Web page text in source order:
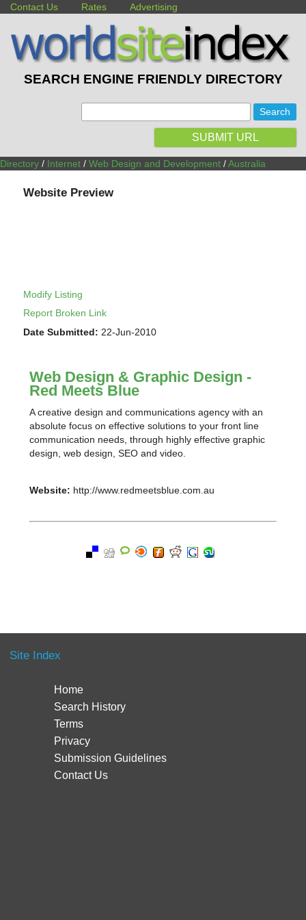
Contact Us Rates Advertising
SEARCH ENGINE FRIENDLY DIRECTORY
SUBMIT URL
Directory / Internet / Web Design and Development /Australia
Website Preview
Modify Listing
Report Broken Link
Date Submitted: 22-Jun-2010
Web Design & Graphic Design -
Red Meets Blue
A creative design and communications agency with an
absolute focus on effective solutions to your front line
communication needs, through highly effective graphic
design, web design, SEO and video.
Website: http://www.redmeetsblue.com.au
Site Index
Home
Search History
Terms
Privacy
Submission Guidelines
Contact Us